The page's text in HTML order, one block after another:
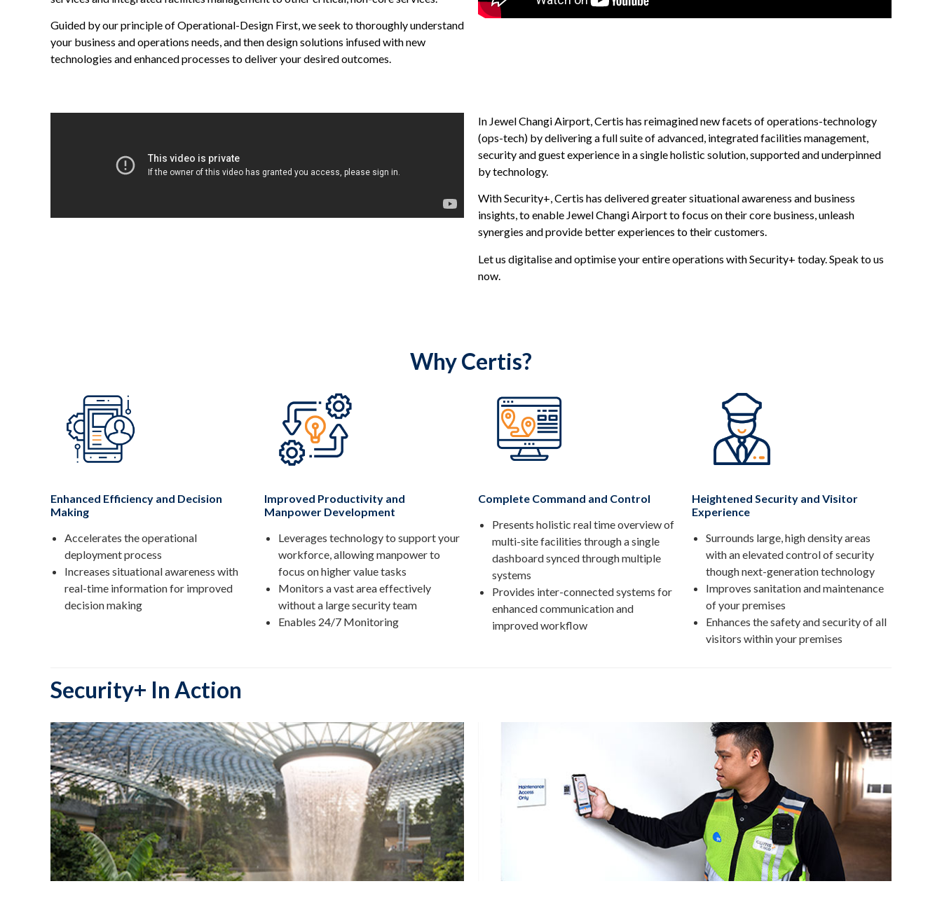
Guided by our principle of Operational-Design First, we seek to thoroughly understand
your business and operations needs, and then design solutions infused with new
technologies and enhanced processes to deliver your desired outcomes.
In Jewel Changi Airport, Certis has reimagined new facets of operations-technology
(ops-tech) by delivering a full suite of advanced, integrated facilities management,
security and guest experience in a single holistic solution, supported and underpinned
by technology.
With Security+, Certis has delivered greater situational awareness and business
insights, to enable Jewel Changi Airport to focus on their core business, unleash
synergies and provide better experiences to their customers.
Let us digitalise and optimise your entire operations with Security+ today. Speak to us
now.
Why Certis?
Enhanced Efficiency and Decision
Making
Accelerates the operational
deployment process
Increases situational awareness with
real-time information for improved
decision making
Improved Productivity and
Manpower Development
Leverages technology to support your
workforce, allowing manpower to
focus on higher value tasks
Monitors a vast area effectively
without a large security team
Enables 24/7 Monitoring
Complete Command and Control
Presents holistic real time overview of
multi-site facilities through a single
dashboard synced through multiple
systems
Provides inter-connected systems for
enhanced communication and
improved workflow
Heightened Security and Visitor
Experience
Surrounds large, high density areas
with an elevated control of security
though next-generation technology
Improves sanitation and maintenance
of your premises
Enhances the safety and security of all
visitors within your premises
Security+ In Action